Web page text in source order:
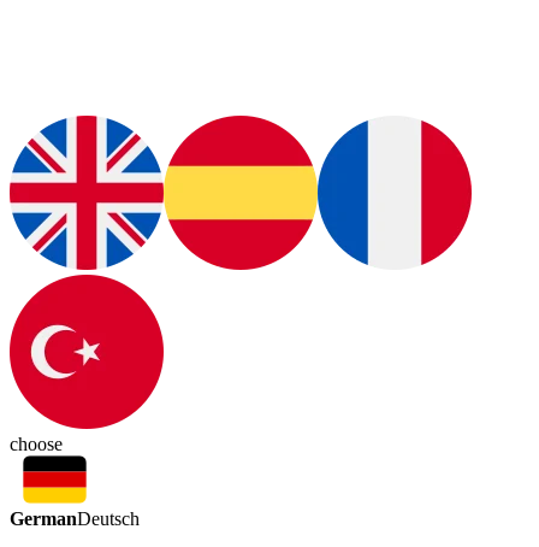
choose
GermanDeutsch